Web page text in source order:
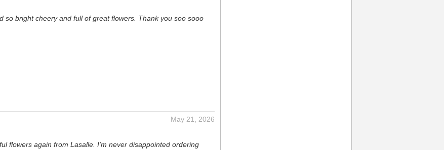
so bright cheery and full of great flowers. Thank you soo sooo
May 21, 2026
flowers again from Lasalle. I'm never disappointed ordering